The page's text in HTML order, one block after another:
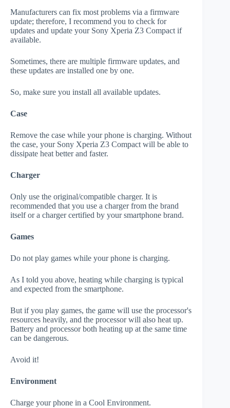
Manufacturers can fix most problems via a firmware
update; therefore, I recommend you to check for
updates and update your Sony Xperia Z3 Compact if
available.
Sometimes, there are multiple firmware updates, and
these updates are installed one by one.
So, make sure you install all available updates.
Case
Remove the case while your phone is charging. Without
the case, your Sony Xperia Z3 Compact will be able to
dissipate heat better and faster.
Charger
Only use the original/compatible charger. It is
recommended that you use a charger from the brand
itself or a charger certified by your smartphone brand.
Games
Do not play games while your phone is charging.
As I told you above, heating while charging is typical
and expected from the smartphone.
But if you play games, the game will use the processor's
resources heavily, and the processor will also heat up.
Battery and processor both heating up at the same time
can be dangerous.
Avoid it!
Environment
Charge your phone in a Cool Environment.